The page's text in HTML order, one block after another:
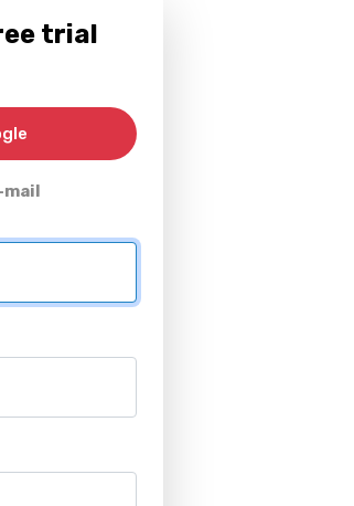
trial
mail